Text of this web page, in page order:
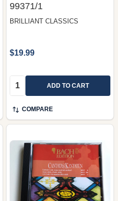
99371/1
BRILLIANT CLASSICS
$19.99
Quantity: ADD TO CART
COMPARE